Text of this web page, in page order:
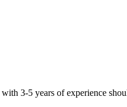
with 3-5 years of experience